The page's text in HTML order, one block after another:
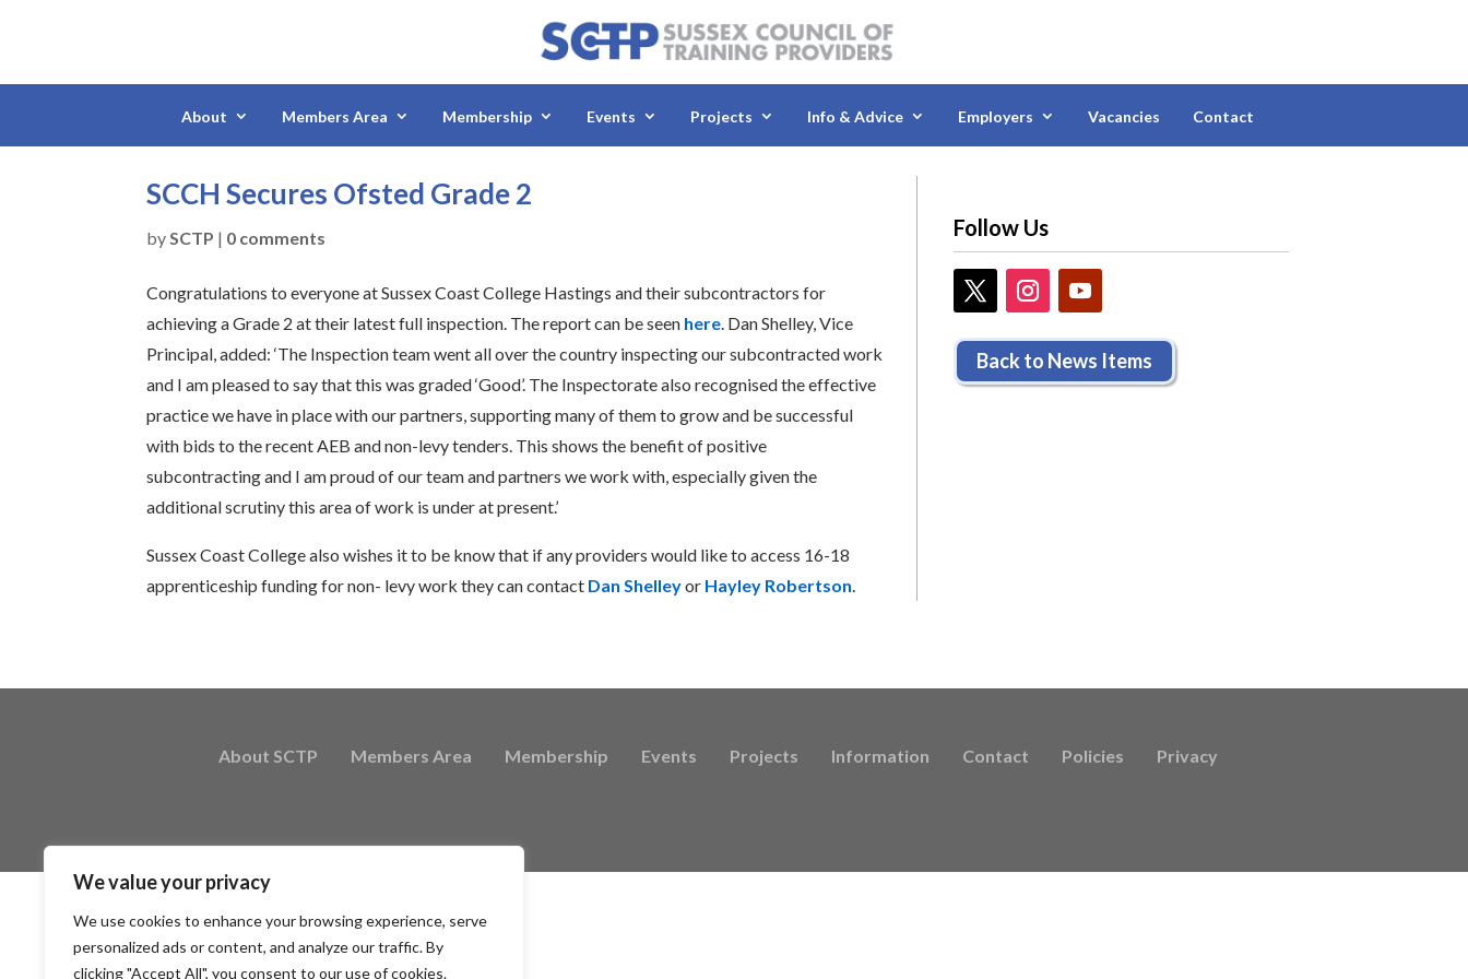
We value your privacy
We use cookies to enhance your browsing experience, serve
personalized ads or content, and analyze our traffic. By
clicking "Accept All", you consent to our use of cookies.
About Members Area Membership Events Projects Info & Advice Employers Vacancies Contact
SCCH Secures Ofsted Grade 2
bySCTP | 0 comments
Congratulations to everyone at Sussex Coast College Hastings and their subcontractors for
achieving a Grade 2 at their latest full inspection. The report can be seen here . Dan Shelley, Vice
Principal, added: ‘The Inspection team went all over the country inspecting our subcontracted work
and I am pleased to say that this was graded ‘Good’. The Inspectorate also recognised the effective
practice we have in place with our partners, supporting many of them to grow and be successful
with bids to the recent AEB and non-levy tenders. This shows the benefit of positive
subcontracting and I am proud of our team and partners we work with, especially given the
additional scrutiny this area of work is under at present.’
Sussex Coast College also wishes it to be know that if any providers would like to access 16-18
apprenticeship funding for non- levy work they can contact Dan Shelleyor Hayley Robertson
Follow Us
Back to News Items
About SCTP Members Area Membership Events Projects Information Contact Policies Privacy